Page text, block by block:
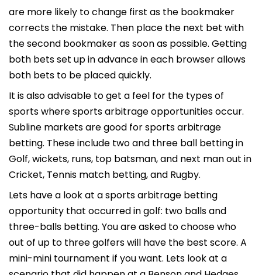
are more likely to change first as the bookmaker
corrects the mistake. Then place the next bet with
the second bookmaker as soon as possible. Getting
both bets set up in advance in each browser allows
both bets to be placed quickly.
It is also advisable to get a feel for the types of
sports where sports arbitrage opportunities occur.
Subline markets are good for sports arbitrage
betting. These include two and three ball betting in
Golf, wickets, runs, top batsman, and next man out in
Cricket, Tennis match betting, and Rugby.
Lets have a look at a sports arbitrage betting
opportunity that occurred in golf: two balls and
three-balls betting. You are asked to choose who
out of up to three golfers will have the best score. A
mini-mini tournament if you want. Lets look at a